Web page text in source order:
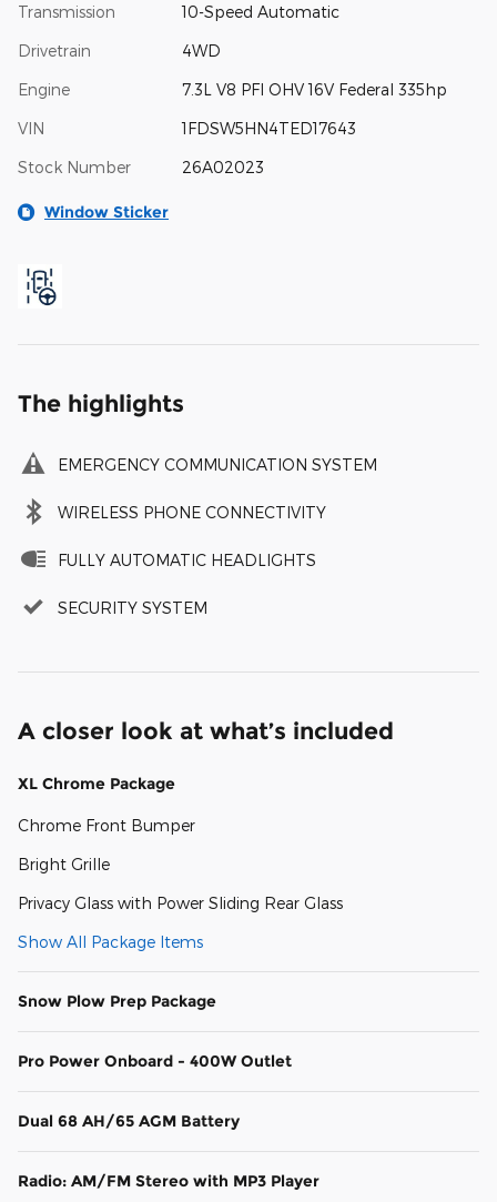
Transmission 10-Speed Automatic
Drivetrain 4WD
Engine 7.3L V8 PFI OHV 16V Federal 335hp
VIN 1FDSW5HN4TED17643
Stock Number 26A02023
Window Sticker
The highlights
EMERGENCY COMMUNICATION SYSTEM
WIRELESS PHONE CONNECTIVITY
FULLY AUTOMATIC HEADLIGHTS
SECURITY SYSTEM
A closer look at what’s included
XL Chrome Package
Chrome Front Bumper
Bright Grille
Privacy Glass with Power Sliding Rear Glass
Show All Package Items
Snow Plow Prep Package
Pro Power Onboard - 400W Outlet
Dual 68 AH/65 AGM Battery
Radio: AM/FM Stereo with MP3 Player